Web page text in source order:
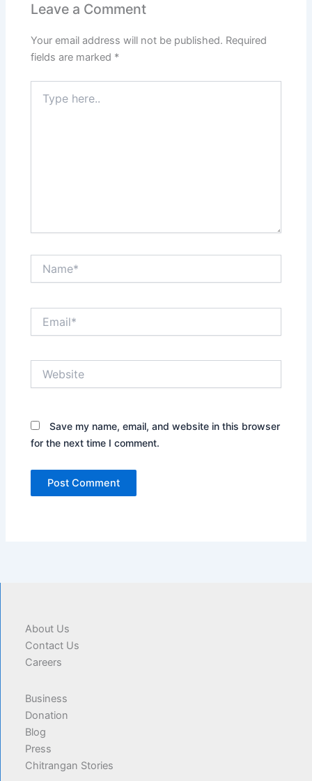
Leave a Comment
Your email address will not be published. Required
fields are marked *
here..
Save my name, email, and website in this browser
for the next time I comment.
About Us
Contact Us
Careers
Business
Donation
Blog
Press
Chitrangan Stories